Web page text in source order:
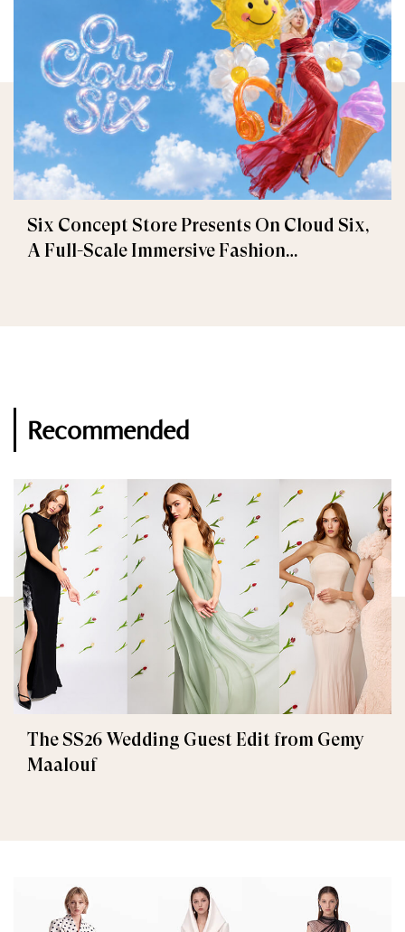
Six Concept Store Presents On Cloud Six,
A Full-Scale Immersive Fashion
Recommended
The SS26 Wedding Guest Edit from Gemy
Maalouf